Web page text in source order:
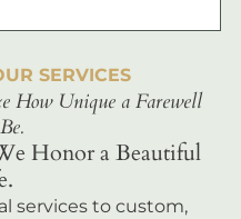
SERVICES
How Unique a Farewell
Honor a Beautiful
services to custom,